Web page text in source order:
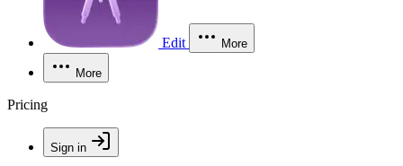
Edit More
More
Pricing
Sign in